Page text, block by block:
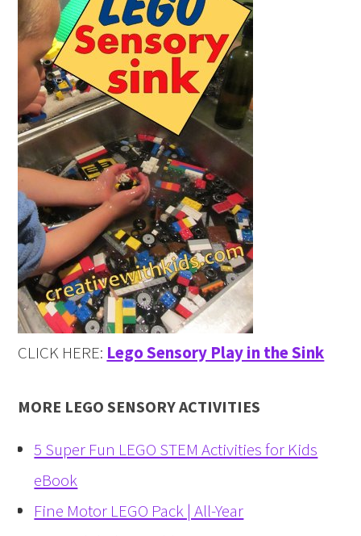
CLICK HERE: Lego Sensory Play in the Sink
MORE LEGO SENSORY ACTIVITIES
5 Super Fun LEGO STEM Activities for Kids
eBook
Fine Motor LEGO Pack | All-Year